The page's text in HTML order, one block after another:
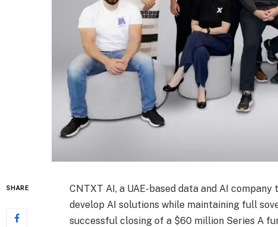
SHARE
CNTXT AI, a UAE-based data and AI
develop AI solutions while maintaining full
successful closing of a $60 million Series A